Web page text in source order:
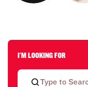
I'M LOOKING FOR